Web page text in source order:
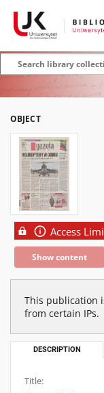
OBJECT
Access
Show content
This publication
from certain IPs.
DESCRIPTION
Title: